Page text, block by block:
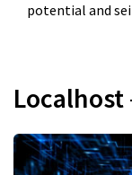
potential and
Localhost